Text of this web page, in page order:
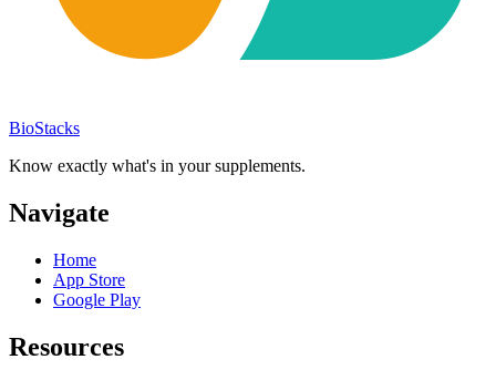
BioStacks
Know exactly what's in your supplements.
Navigate
Home
App Store
Google Play
Resources